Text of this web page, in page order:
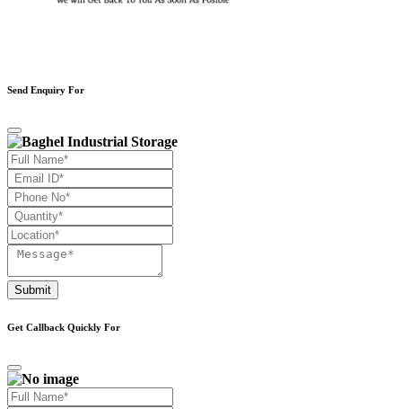
Send Enquiry For
Submit
Get Callback Quickly For